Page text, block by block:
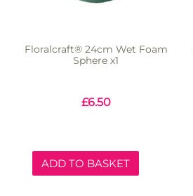
Floralcraft® 24cm Wet Foam
Sphere x1
£6.50
ADD TO BASKET